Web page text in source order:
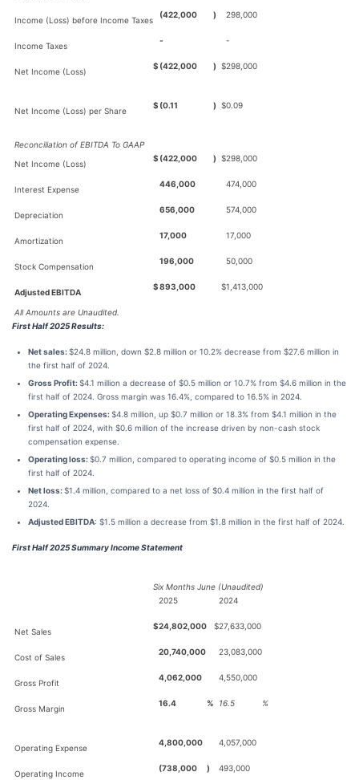
Income (Loss) before Income Taxes
(422,000 ) 298,000
Income Taxes
- -
Net Income (Loss)
$ (422,000 ) $298,000
Net Income (Loss) per Share
$ (0.11 ) $0.09
Reconciliation of EBITDA To GAAP
Net Income (Loss)
$ (422,000 ) $298,000
Interest Expense
446,000 474,000
Depreciation
656,000 574,000
Amortization
17,000 17,000
Stock Compensation
196,000 50,000
Adjusted EBITDA
$893,000 $1,413,000
All Amounts are Unaudited.
First Half 2025 Results:
Net sales:$24.8 million, down $2.8 million or 10.2% decrease from $27.6 million in
the first half of 2024.
Gross Profit:$4.1 million a decrease of $0.5 million or 10.7% from $4.6 million in the
first half of 2024. Gross margin was 16.4%, compared to 16.5% in 2024.
Operating Expenses:$4.8 million, up $0.7 million or 18.3% from $4.1 million in the
first half of 2024, with $0.6 million of the increase driven by non-cash stock
compensation expense.
Operating loss:$0.7 million, compared to operating income of $0.5 million in the
first half of 2024.
Net loss:$1.4 million, compared to a net loss of $0.4 million in the first half of
2024.
Adjusted EBITDA: $1.5 million a decrease from $1.8 million in the first half of 2024.
First Half 2025 Summary Income Statement
Six Months June (Unaudited)
2025
2024
Net Sales
$24,802,000 $27,633,000
Cost of Sales
20,740,000 23,083,000
Gross Profit
4,062,000 4,550,000
Gross Margin
16.4 % 16.5 %
Operating Expense
4,800,000 4,057,000
Operating Income
(738,000 ) 493,000